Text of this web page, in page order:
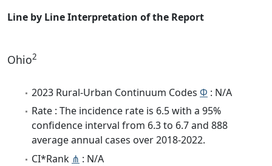
Line by Line Interpretation of the Report
Ohio2
2023 Rural-Urban Continuum Codes Φ : N/A
Rate : The incidence rate is 6.5 with a 95%
confidence interval from 6.3 to 6.7 and 888
average annual cases over 2018-2022.
CI*Rank ⋔ : N/A